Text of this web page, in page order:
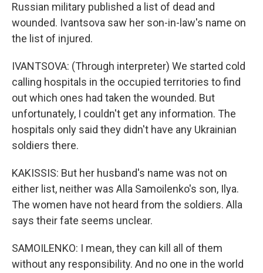
Russian military published a list of dead and
wounded. Ivantsova saw her son-in-law's name on
the list of injured.
IVANTSOVA: (Through interpreter) We started cold
calling hospitals in the occupied territories to find
out which ones had taken the wounded. But
unfortunately, I couldn't get any information. The
hospitals only said they didn't have any Ukrainian
soldiers there.
KAKISSIS: But her husband's name was not on
either list, neither was Alla Samoilenko's son, Ilya.
The women have not heard from the soldiers. Alla
says their fate seems unclear.
SAMOILENKO: I mean, they can kill all of them
without any responsibility. And no one in the world